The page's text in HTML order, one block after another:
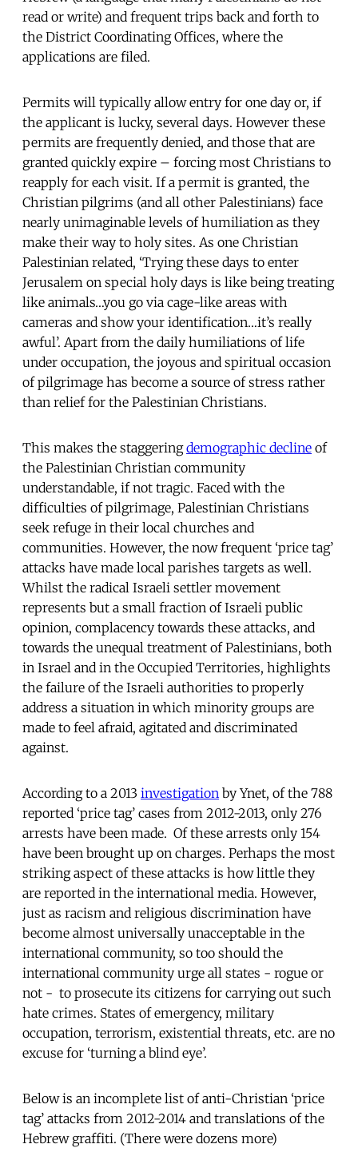
read or write) and frequent trips back and forth to
the District Coordinating Offices, where the
applications are filed.
Permits will typically allow entry for one day or, if
the applicant is lucky, several days. However these
permits are frequently denied, and those that are
granted quickly expire – forcing most Christians to
reapply for each visit. If a permit is granted, the
Christian pilgrims (and all other Palestinians) face
nearly unimaginable levels of humiliation as they
make their way to holy sites. As one Christian
Palestinian related, ‘Trying these days to enter
Jerusalem on special holy days is like being treating
like animals…you go via cage-like areas with
cameras and show your identification…it’s really
awful’. Apart from the daily humiliations of life
under occupation, the joyous and spiritual occasion
of pilgrimage has become a source of stress rather
than relief for the Palestinian Christians.
This makes the staggeringdemographic decline of
the Palestinian Christian community
understandable, if not tragic. Faced with the
difficulties of pilgrimage, Palestinian Christians
seek refuge in their local churches and
communities. However, the now frequent ‘price tag’
attacks have made local parishes targets as well.
Whilst the radical Israeli settler movement
represents but a small fraction of Israeli public
opinion, complacency towards these attacks, and
towards the unequal treatment of Palestinians, both
in Israel and in the Occupied Territories, highlights
the failure of the Israeli authorities to properly
address a situation in which minority groups are
made to feel afraid, agitated and discriminated
against.
According to a 2013 investigation by Ynet, of the 788
reported ‘price tag’ cases from 2012-2013, only 276
arrests have been made. Of these arrests only 154
have been brought up on charges. Perhaps the most
striking aspect of these attacks is how little they
are reported in the international media. However,
just as racism and religious discrimination have
become almost universally unacceptable in the
international community, so too should the
international community urge all states - rogue or
not - to prosecute its citizens for carrying out such
hate crimes. States of emergency, military
occupation, terrorism, existential threats, etc. are no
excuse for ‘turning a blind eye’.
Below is an incomplete list of anti-Christian ‘price
tag’ attacks from 2012-2014 and translations of the
Hebrew graffiti. (There were dozens more)